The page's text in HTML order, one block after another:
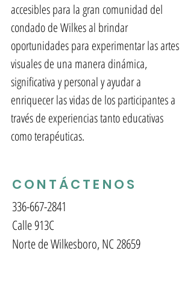
accesibles para la gran comunidad del
condado de Wilkes al brindar
oportunidades para experimentar las artes
visuales de una manera dinámica,
significativa y personal y ayudar a
enriquecer las vidas de los participantes a
través de experiencias tanto educativas
como terapéuticas.
CONTÁCTENOS
336-667-2841
Calle 913C
Norte de Wilkesboro, NC 28659